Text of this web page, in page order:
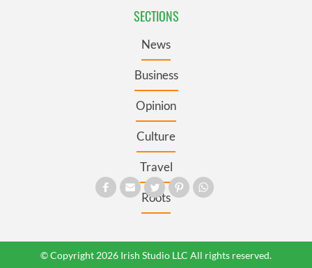
SECTIONS
News
Business
Opinion
Culture
Travel
Roots
© Copyright 2026 Irish Studio LLC All rights reserved.